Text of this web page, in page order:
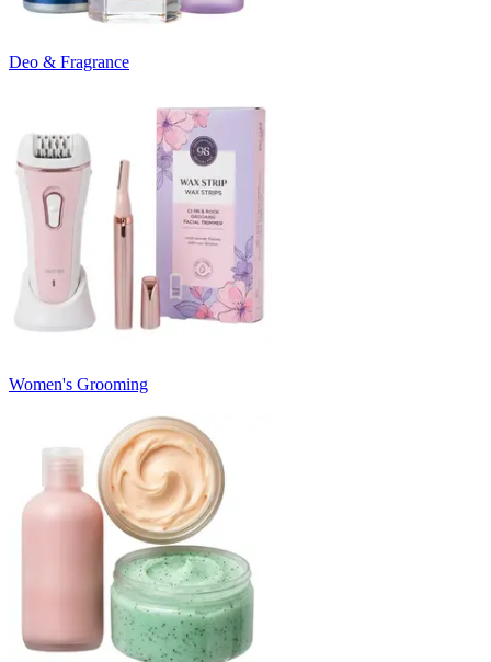
Deo & Fragrance
Women's Grooming